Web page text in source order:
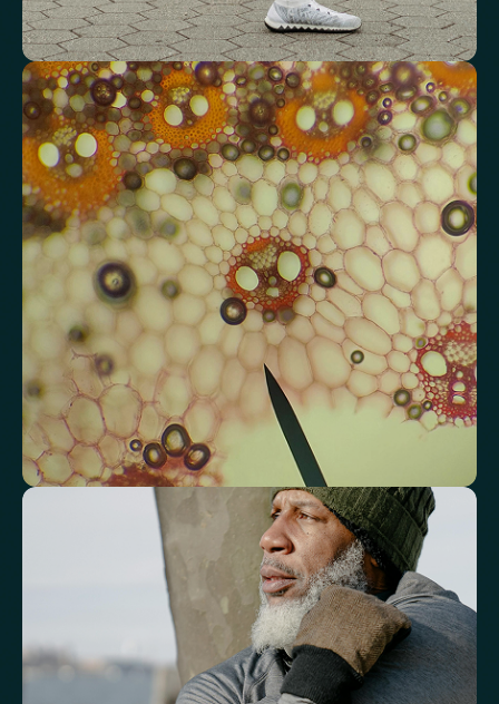
Review advanced cardiovascular risk
markers
Analyse lipid balance and related markers linked to long-term
heart and vascular wellbeing.
Total Cholesterol LDL Cholesterol HDL Cholesterol Non-HDL Cholesterol
Cholesterol Ratio Triglycerides Cholesterol/HDL Ratio
Total Cholesterol/HDL Ratio LDL/HDL Ratio
Triglyceride/HDL Cholesterol (Molar Ratio)
Non-HDL Cholesterol/Total Cholesterol (Mass Ratio)
Atherogenic Index of Plasma (AIP) Monocyte/HDL Ratio
See how your immune system is
Review white blood cell markers that reflect immune activity and
White Blood Cell (WBC) Count Neutrophils Lymphocytes Eosinophils
Basophils Neutrophil-to-Lymphocyte Ratio